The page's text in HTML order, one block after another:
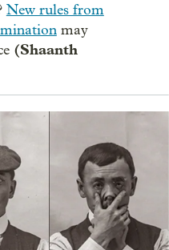
New rules from
may
(Shaanth